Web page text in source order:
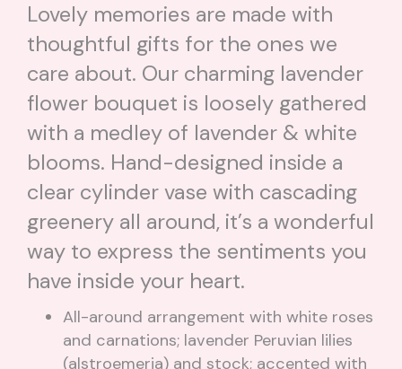
Lovely memories are made with
thoughtful gifts for the ones we
care about. Our charming lavender
flower bouquet is loosely gathered
with a medley of lavender & white
blooms. Hand-designed inside a
clear cylinder vase with cascading
greenery all around, it’s a wonderful
way to express the sentiments you
have inside your heart.
All-around arrangement with white roses
and carnations; lavender Peruvian lilies
(alstroemeria) and stock; accented with